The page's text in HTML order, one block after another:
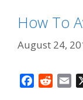
How To
August 24,